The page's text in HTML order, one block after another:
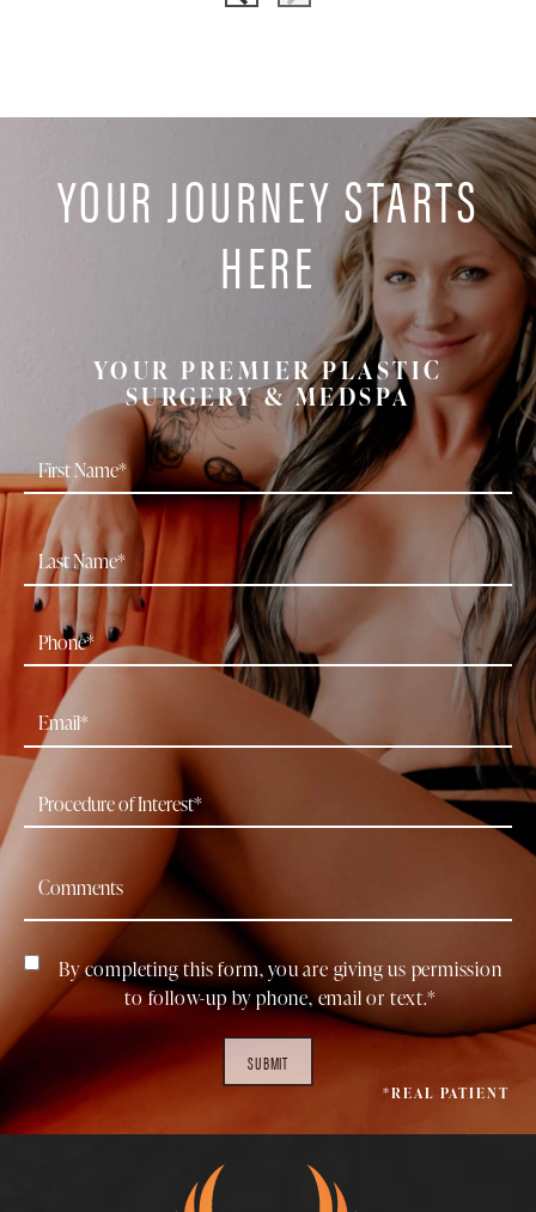
YOUR JOURNEY STARTS
HERE
YOUR PREMIER PLASTIC
SURGERY & MEDSPA
By completing this form, you are giving us permission
to follow-up by phone, email or text.*
SUBMIT
*REAL PATIENT